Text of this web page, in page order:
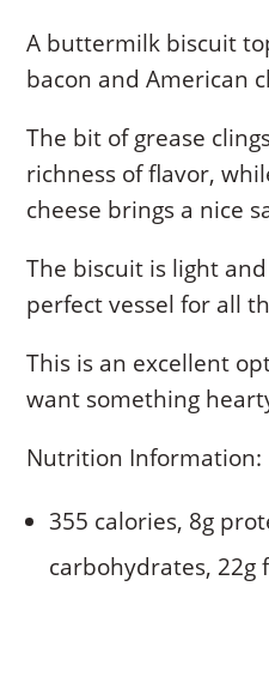
A buttermilk biscuit
bacon and American
The bit of grease
richness of flavor,
cheese brings a nice
The biscuit is light
perfect vessel for all
This is an excellent
want something
Nutrition Information:
355 calories, 8g
carbohydrates, 22g